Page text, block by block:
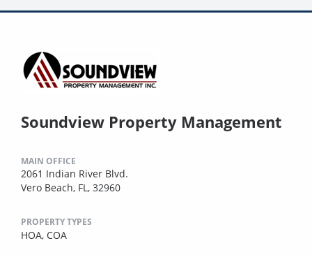
Soundview Property Management
MAIN OFFICE
2061 Indian River Blvd.
Vero Beach, FL, 32960
PROPERTY TYPES
HOA, COA